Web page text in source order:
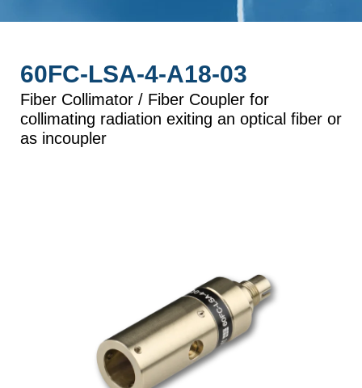
60FC-LSA-4-A18-03
Fiber Collimator / Fiber Coupler for
collimating radiation exiting an optical fiber or
as incoupler